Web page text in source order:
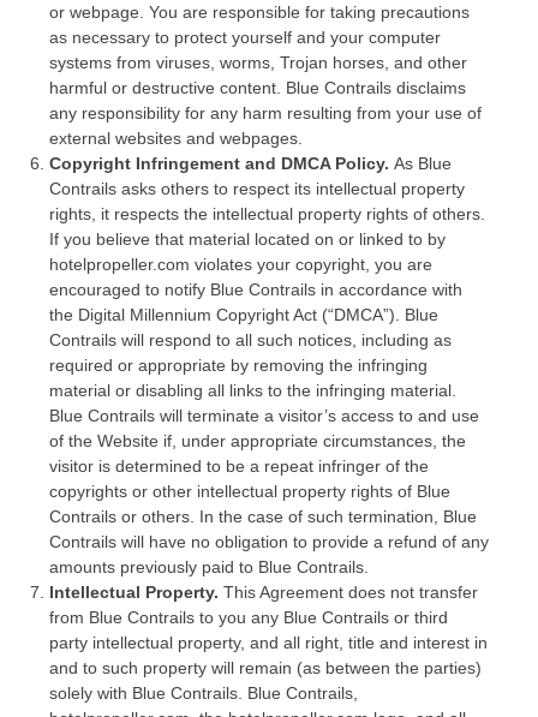
or webpage. You are responsible for taking precautions
as necessary to protect yourself and your computer
systems from viruses, worms, Trojan horses, and other
harmful or destructive content. Blue Contrails disclaims
any responsibility for any harm resulting from your use of
external websites and webpages.
Copyright Infringement and DMCA Policy. As Blue
Contrails asks others to respect its intellectual property
rights, it respects the intellectual property rights of others.
If you believe that material located on or linked to by
hotelpropeller.com violates your copyright, you are
encouraged to notify Blue Contrails in accordance with
the Digital Millennium Copyright Act (“DMCA”). Blue
Contrails will respond to all such notices, including as
required or appropriate by removing the infringing
material or disabling all links to the infringing material.
Blue Contrails will terminate a visitor’s access to and use
of the Website if, under appropriate circumstances, the
visitor is determined to be a repeat infringer of the
copyrights or other intellectual property rights of Blue
Contrails or others. In the case of such termination, Blue
Contrails will have no obligation to provide a refund of any
amounts previously paid to Blue Contrails.
Intellectual Property. This Agreement does not transfer
from Blue Contrails to you any Blue Contrails or third
party intellectual property, and all right, title and interest in
and to such property will remain (as between the parties)
solely with Blue Contrails. Blue Contrails,